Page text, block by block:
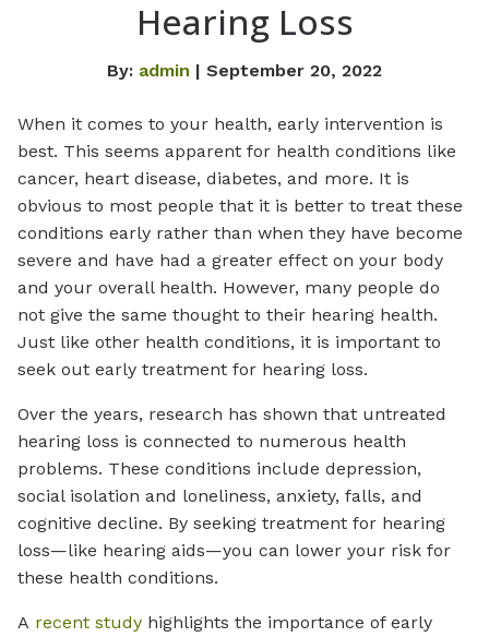
Hearing Loss
By: admin | September 20, 2022
When it comes to your health, early intervention is
best. This seems apparent for health conditions like
cancer, heart disease, diabetes, and more. It is
obvious to most people that it is better to treat these
conditions early rather than when they have become
severe and have had a greater effect on your body
and your overall health. However, many people do
not give the same thought to their hearing health.
Just like other health conditions, it is important to
seek out early treatment for hearing loss.
Over the years, research has shown that untreated
hearing loss is connected to numerous health
problems. These conditions include depression,
social isolation and loneliness, anxiety, falls, and
cognitive decline. By seeking treatment for hearing
loss—like hearing aids—you can lower your risk for
these health conditions.
A recent study highlights the importance of early